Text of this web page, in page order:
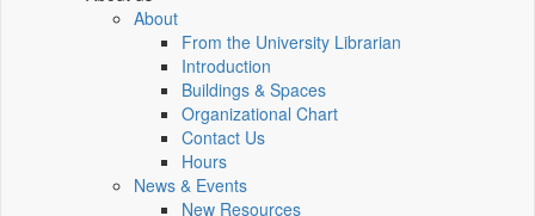
About
From the University Librarian
Introduction
Buildings & Spaces
Organizational Chart
Contact Us
Hours
News & Events
New Resources